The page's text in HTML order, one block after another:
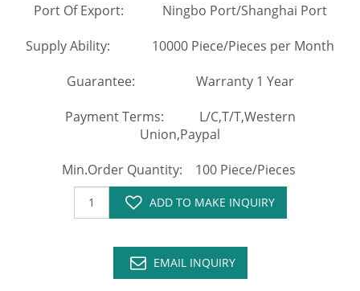
Port Of Export: Ningbo Port/Shanghai Port
Supply Ability: 10000 Piece/Pieces per Month
Guarantee: Warranty 1 Year
Payment Terms: L/C,T/T,Western
Union,Paypal
Min.Order Quantity: 100 Piece/Pieces
ADD TO MAKE INQUIRY
EMAIL INQUIRY